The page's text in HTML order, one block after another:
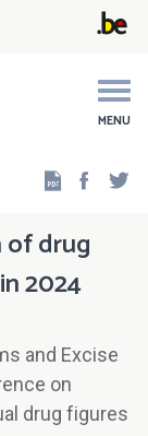
MENU
of drug
2024
and Excise
on
drug figures